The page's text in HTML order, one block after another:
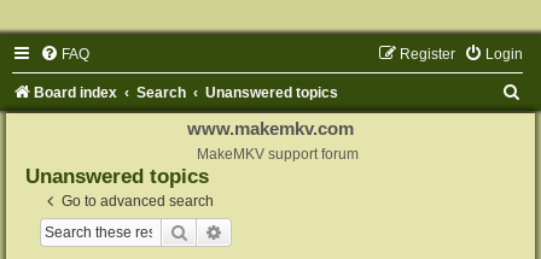
FAQ Login
Register
Board index Search Unanswered topics
www.makemkv.com
MakeMKV support forum
Unanswered topics
Go to advanced search
Search